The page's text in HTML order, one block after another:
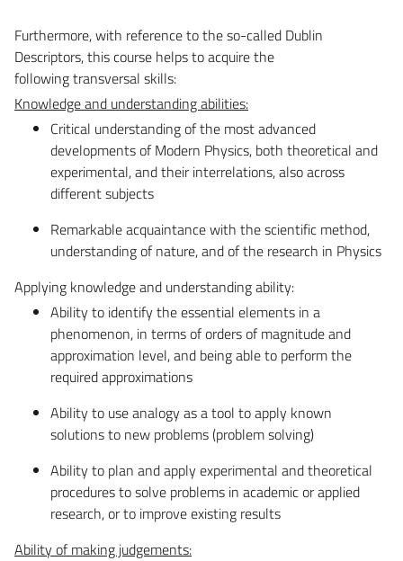
Furthermore, with reference to the so-called Dublin
Descriptors, this course helps to acquire the
following transversal skills:
Knowledge and understanding abilities:
Critical understanding of the most advanced
developments of Modern Physics, both theoretical and
experimental, and their interrelations, also across
different subjects
Remarkable acquaintance with the scientific method,
understanding of nature, and of the research in Physics
Applying knowledge and understanding ability:
Ability to identify the essential elements in a
phenomenon, in terms of orders of magnitude and
approximation level, and being able to perform the
required approximations
Ability to use analogy as a tool to apply known
solutions to new problems (problem solving)
Ability to plan and apply experimental and theoretical
procedures to solve problems in academic or applied
research, or to improve existing results
Ability of making judgements: